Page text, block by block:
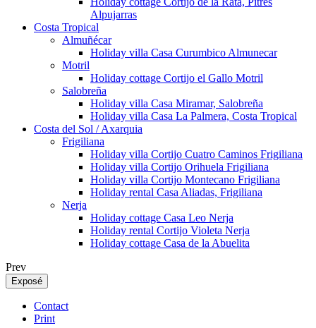
Alpujarras
Costa Tropical
Almuñécar
Holiday villa Casa Curumbico Almunecar
Motril
Holiday cottage Cortijo el Gallo Motril
Salobreña
Holiday villa Casa Miramar, Salobreña
Holiday villa Casa La Palmera, Costa Tropical
Costa del Sol / Axarquia
Frigiliana
Holiday villa Cortijo Cuatro Caminos Frigiliana
Holiday villa Cortijo Orihuela Frigiliana
Holiday villa Cortijo Montecano Frigiliana
Holiday rental Casa Aliadas, Frigiliana
Nerja
Holiday cottage Casa Leo Nerja
Holiday rental Cortijo Violeta Nerja
Holiday cottage Casa de la Abuelita
Prev
Exposé
Contact
Print